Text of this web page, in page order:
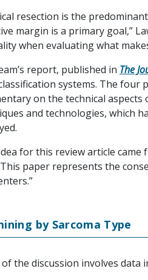
resection is the
margin is a primary goal,”
when evaluating what
report, published in The
systems. The
on the technical
and technologies, which
for this review article
paper represents the
by Sarcoma Type
the discussion involves data